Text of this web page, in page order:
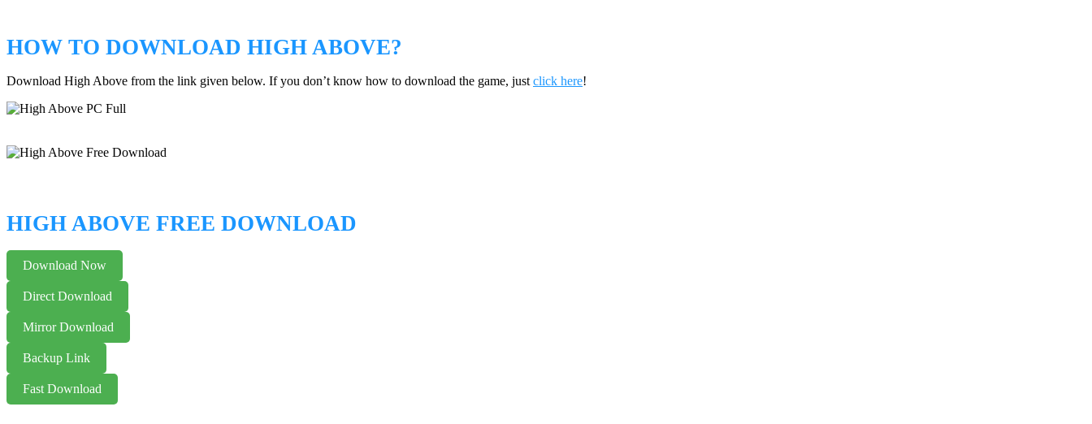
HOW TO DOWNLOAD HIGH ABOVE?
Download High Above from the link given below. If you don’t know how to download the game, just click here!
HIGH ABOVE FREE DOWNLOAD
Download Now
Direct Download
Mirror Download
Backup Link
Fast Download